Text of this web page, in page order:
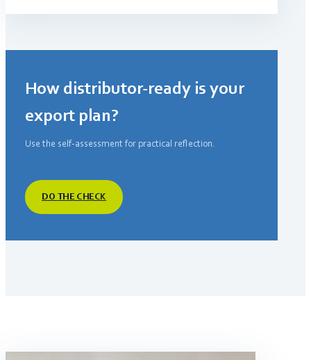
How distributor-ready is your
export plan?
Use the self-assessment for practical reflection.
DO THE CHECK